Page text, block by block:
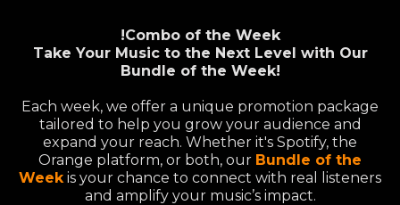
!Combo of the Week
Take Your Music to the Next Level with Our
Bundle of the Week!
Each week, we offer a unique promotion package
tailored to help you grow your audience and
expand your reach. Whether it's Spotify, the
Orange platform, or both, our Bundle of the
Week is your chance to connect with real listeners
and amplify your music’s impact.